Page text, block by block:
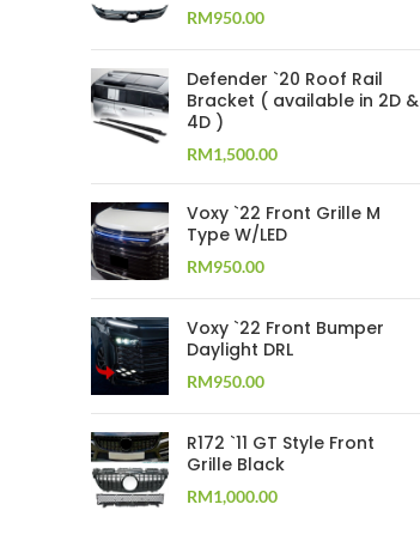
RM950.00
Defender `20 Roof Rail
Bracket ( available in 2D &
4D )
RM1,500.00
Voxy `22 Front Grille M
Type W/LED
RM950.00
Voxy `22 Front Bumper
Daylight DRL
RM950.00
R172 `11 GT Style Front
Grille Black
RM1,000.00